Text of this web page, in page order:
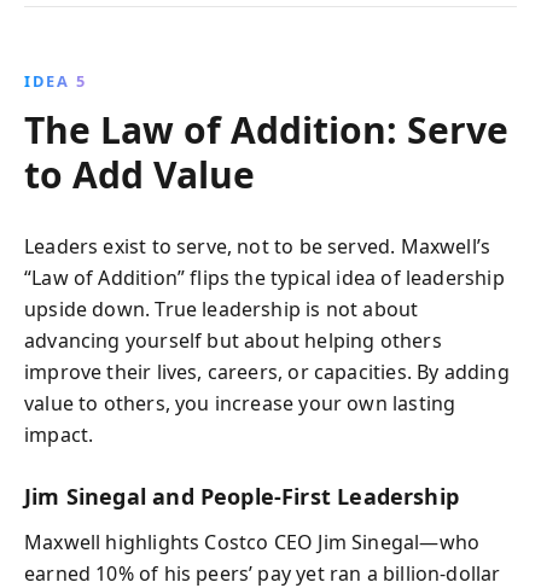
IDEA 5
The Law of Addition: Serve
to Add Value
Leaders exist to serve, not to be served. Maxwell’s
“Law of Addition” flips the typical idea of leadership
upside down. True leadership is not about
advancing yourself but about helping others
improve their lives, careers, or capacities. By adding
value to others, you increase your own lasting
impact.
Jim Sinegal and People-First Leadership
Maxwell highlights Costco CEO Jim Sinegal—who
earned 10% of his peers’ pay yet ran a billion-dollar